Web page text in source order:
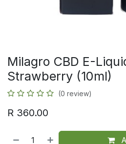
Milagro CBD E-
Strawberry (10ml)
(0 review)
R 360.00